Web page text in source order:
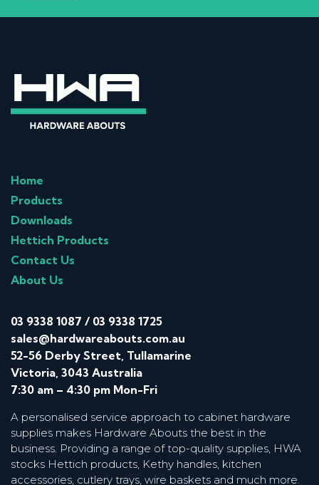
Home
Products
Downloads
Hettich Products
Contact Us
About Us
03 9338 1087 / 03 9338 1725
sales@hardwareabouts.com.au
52-56 Derby Street, Tullamarine
Victoria, 3043 Australia
7:30 am – 4:30 pm Mon-Fri
A personalised service approach to cabinet hardware
supplies makes Hardware Abouts the best in the
business. Providing a range of top-quality supplies, HWA
stocks Hettich products, Kethy handles, kitchen
accessories, cutlery trays, wire baskets and much more.